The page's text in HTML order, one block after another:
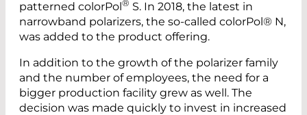
patterned colorPol® S. In 2018, the latest in
narrow­band polarizers, the so-called colorPol® N,
was added to the product offering.
In addition to the growth of the polarizer family
and the number of employees, the need for a
bigger production facility grew as well. The
decision was made quickly to invest in increased